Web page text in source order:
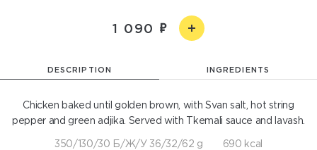
1 090
DESCRIPTION INGREDIENTS
Chicken baked until golden brown, with Svan salt, hot string
pepper and green adjika. Served with Tkemali sauce and lavash.
350/130/30 Б/Ж/У 36/32/62 g 690 kcal